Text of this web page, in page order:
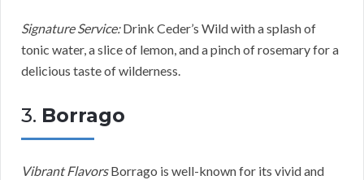
Signature Service:Drink Ceder’s Wild with a splash of
tonic water, a slice of lemon, and a pinch of rosemary for a
delicious taste of wilderness.
3. Borrago
Vibrant FlavorsBorrago is well-known for its vivid and